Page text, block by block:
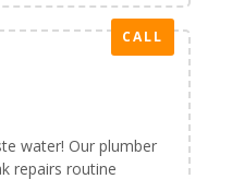
CALL
water! Our plumber
repairs routine